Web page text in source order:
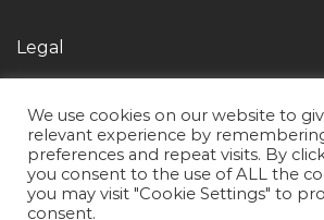
Bar Supervisor Jobs in Qatar
Finance Controller Cost Control
in Qatar
Site Engineer Mep Jobs in Qatar
Legal
Terms of Use
We use cookies on our website to
relevant experience by
preferences and repeat visits. By
you consent to the use of ALL the
you may visit "Cookie Settings" to
consent.